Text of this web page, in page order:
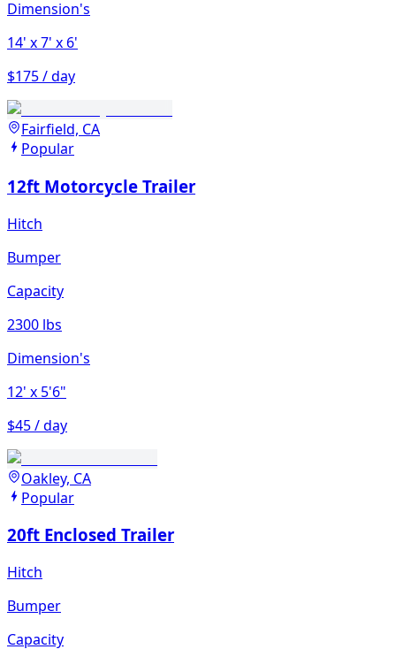
Dimension's
14' x 7' x 6'
$175 / day
Fairfield, CA
Popular
12ft Motorcycle Trailer
Hitch
Bumper
Capacity
2300 lbs
Dimension's
12' x 5'6"
$45 / day
Oakley, CA
Popular
20ft Enclosed Trailer
Hitch
Bumper
Capacity